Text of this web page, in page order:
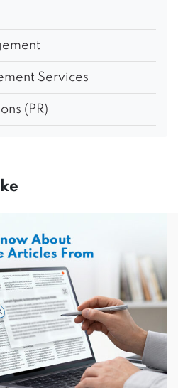
Services
(PR)